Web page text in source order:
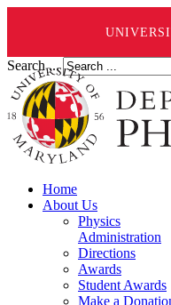
Search ...
Home
About Us
Physics
Administration
Directions
Awards
Student Awards
Make a